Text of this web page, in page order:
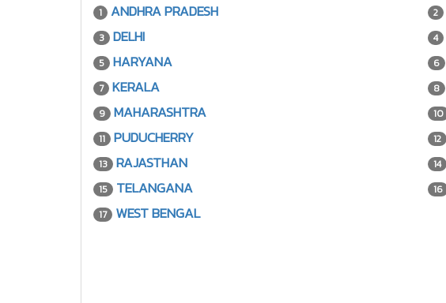
1 ANDHRA PRADESH 2
3 DELHI 4
5 HARYANA 6
7 KERALA 8
9 MAHARASHTRA 10
11 PUDUCHERRY 12
13 RAJASTHAN 14
15 TELANGANA 16
17 WEST BENGAL